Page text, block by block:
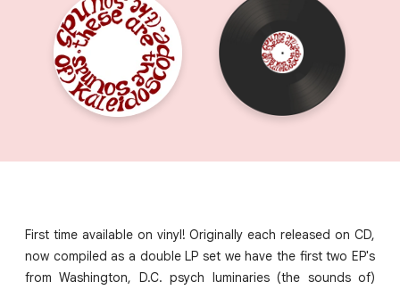
First time available on vinyl! Originally each released on CD,
now compiled as a double LP set we have the first two EP's
from Washington, D.C. psych luminaries (the sounds of)